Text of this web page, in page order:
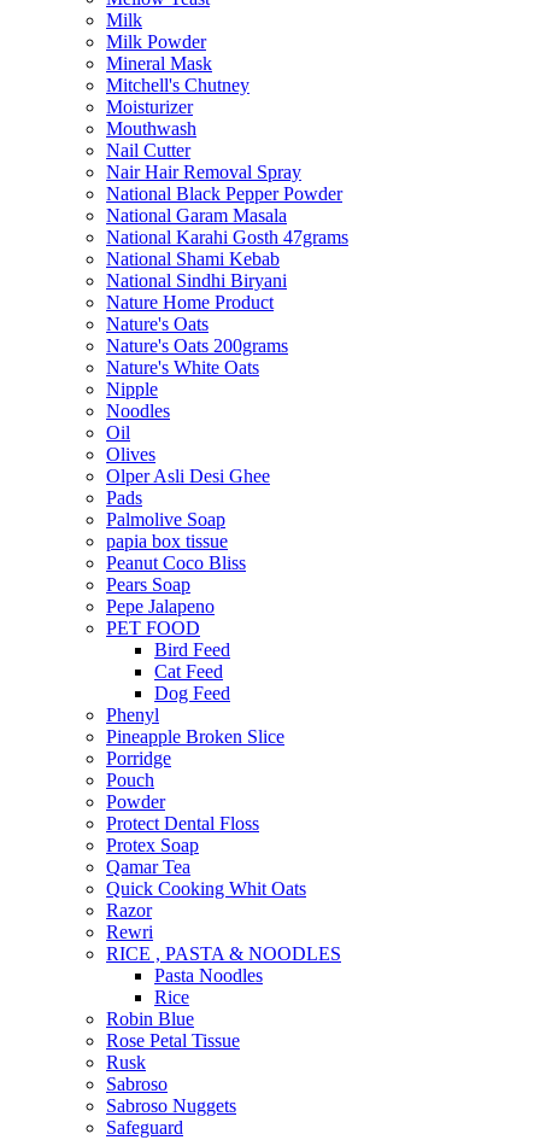
Milk
Milk Powder
Mineral Mask
Mitchell's Chutney
Moisturizer
Mouthwash
Nail Cutter
Nair Hair Removal Spray
National Black Pepper Powder
National Garam Masala
National Karahi Gosth 47grams
National Shami Kebab
National Sindhi Biryani
Nature Home Product
Nature's Oats
Nature's Oats 200grams
Nature's White Oats
Nipple
Noodles
Oil
Olives
Olper Asli Desi Ghee
Pads
Palmolive Soap
papia box tissue
Peanut Coco Bliss
Pears Soap
Pepe Jalapeno
PET FOOD
Bird Feed
Cat Feed
Dog Feed
Phenyl
Pineapple Broken Slice
Porridge
Pouch
Powder
Protect Dental Floss
Protex Soap
Qamar Tea
Quick Cooking Whit Oats
Razor
Rewri
RICE , PASTA & NOODLES
Pasta Noodles
Rice
Robin Blue
Rose Petal Tissue
Rusk
Sabroso
Sabroso Nuggets
Safeguard